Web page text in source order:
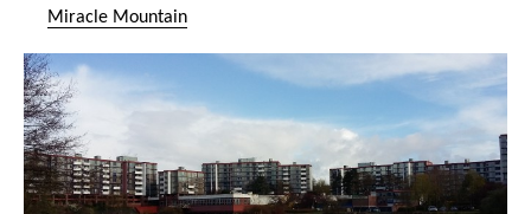
Miracle Mountain